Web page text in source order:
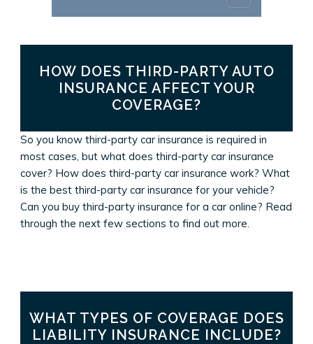
HOW DOES THIRD-PARTY AUTO
INSURANCE AFFECT YOUR
COVERAGE?
So you know third-party car insurance is required in
most cases, but what does third-party car insurance
cover? How does third-party car insurance work? What
is the best third-party car insurance for your vehicle?
Can you buy third-party insurance for a car online? Read
through the next few sections to find out more.
WHAT TYPES OF COVERAGE DOES
LIABILITY INSURANCE INCLUDE?